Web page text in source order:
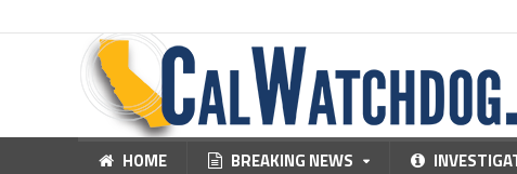
HOME BREAKING NEWS